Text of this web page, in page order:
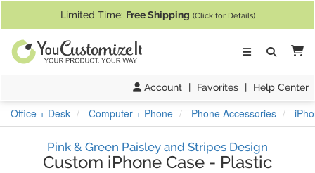
Limited Time: Free Shipping (Click for Details)
Account | Favorites | Help Center
Office + Desk Computer + Phone Phone Accessories
Pink & Green Paisley and Stripes Design
Custom iPhone Case - Plastic